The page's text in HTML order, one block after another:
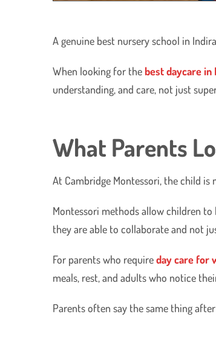
A genuine best nursery school in
​When looking for the best daycare in
understanding, and care, not just
What Parents
At Cambridge Montessori, the child is
​Montessori methods allow children to
they are able to collaborate and not
​For parents who requireday care for
meals, rest, and adults who notice
​Parents often say the same thing